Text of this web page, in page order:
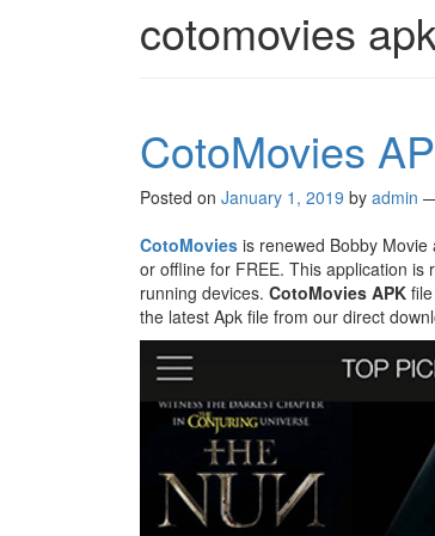
cotomovies
CotoMovies
Posted on January 1, 2019 by admin
CotoMovies is renewed Bobby
or offline for FREE. This application is
running devices. CotoMovies APK
the latest Apk file from our direct